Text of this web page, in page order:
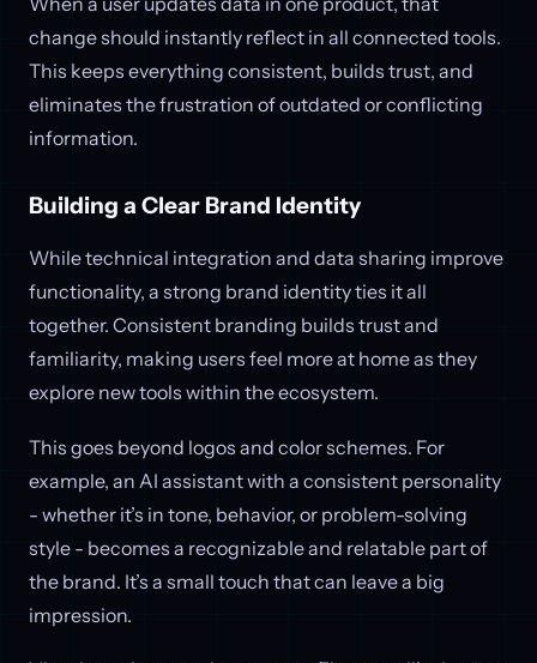
change should instantly reflect in all connected tools.
This keeps everything consistent, builds trust, and
eliminates the frustration of outdated or conflicting
information.
Building a Clear Brand Identity
While technical integration and data sharing improve
functionality, a strong brand identity ties it all
together. Consistent branding builds trust and
familiarity, making users feel more at home as they
explore new tools within the ecosystem.
This goes beyond logos and color schemes. For
example, an AI assistant with a consistent personality
- whether it’s in tone, behavior, or problem-solving
style - becomes a recognizable and relatable part of
the brand. It’s a small touch that can leave a big
impression.